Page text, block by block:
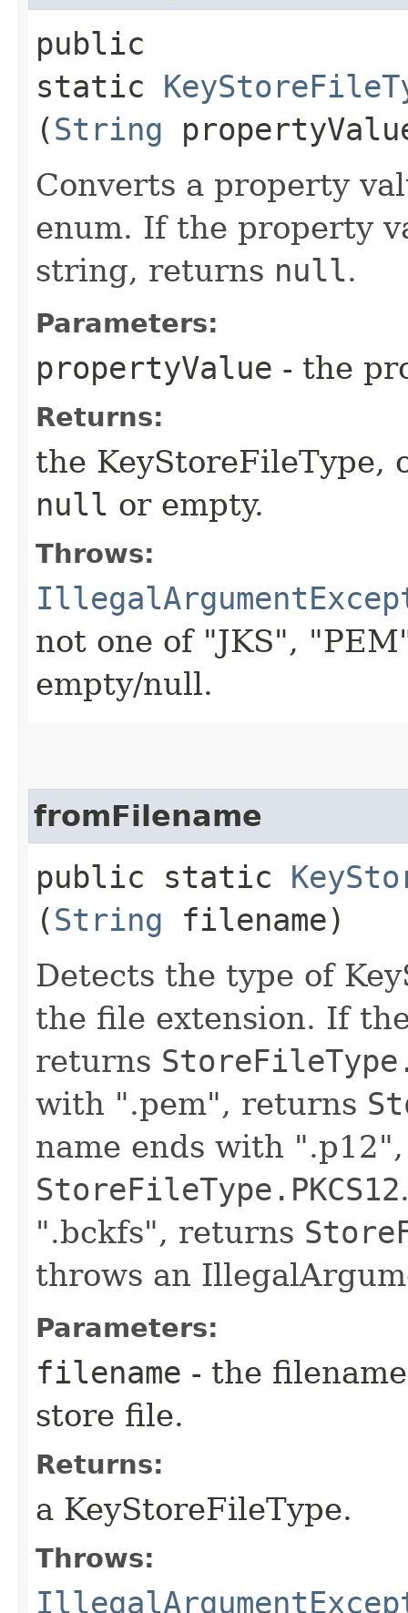
public
static
(String
Converts a property
enum. If the property
string, returns null.
Parameters:
propertyValue - the
Returns:
the KeyStoreFileType,
null or empty.
Throws:
not one of "JKS",
empty/null.
fromFilename
public static
(String filename)
Detects the type of
the file extension. If
returns
with ".pem", returns
name ends with
StoreFileType.PKCS12
".bckfs", returns
throws an
Parameters:
filename - the
store file.
Returns:
a KeyStoreFileType.
Throws: